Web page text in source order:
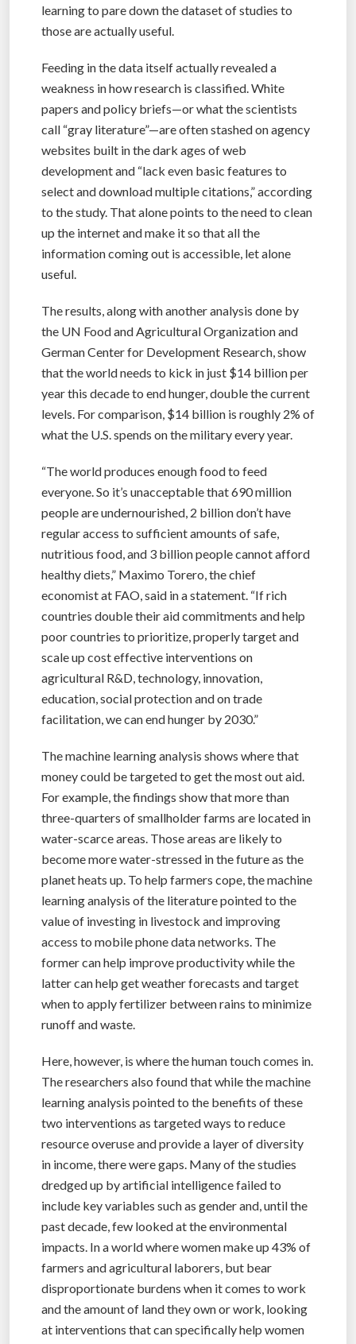
learning to pare down the dataset of studies to
those are actually useful.
Feeding in the data itself actually revealed a
weakness in how research is classified. White
papers and policy briefs—or what the scientists
call “gray literature”—are often stashed on agency
websites built in the dark ages of web
development and “lack even basic features to
select and download multiple citations,” according
to the study. That alone points to the need to clean
up the internet and make it so that all the
information coming out is accessible, let alone
useful.
The results, along with another analysis done by
the UN Food and Agricultural Organization and
German Center for Development Research, show
that the world needs to kick in just $14 billion per
year this decade to end hunger, double the current
levels. For comparison, $14 billion is roughly 2% of
what the U.S. spends on the military every year.
“The world produces enough food to feed
everyone. So it’s unacceptable that 690 million
people are undernourished, 2 billion don’t have
regular access to sufficient amounts of safe,
nutritious food, and 3 billion people cannot afford
healthy diets,” Maximo Torero, the chief
economist at FAO, said in a statement. “If rich
countries double their aid commitments and help
poor countries to prioritize, properly target and
scale up cost effective interventions on
agricultural R&D, technology, innovation,
education, social protection and on trade
facilitation, we can end hunger by 2030.”
The machine learning analysis shows where that
money could be targeted to get the most out aid.
For example, the findings show that more than
three-quarters of smallholder farms are located in
water-scarce areas. Those areas are likely to
become more water-stressed in the future as the
planet heats up. To help farmers cope, the machine
learning analysis of the literature pointed to the
value of investing in livestock and improving
access to mobile phone data networks. The
former can help improve productivity while the
latter can help get weather forecasts and target
when to apply fertilizer between rains to minimize
runoff and waste.
Here, however, is where the human touch comes in.
The researchers also found that while the machine
learning analysis pointed to the benefits of these
two interventions as targeted ways to reduce
resource overuse and provide a layer of diversity
in income, there were gaps. Many of the studies
dredged up by artificial intelligence failed to
include key variables such as gender and, until the
past decade, few looked at the environmental
impacts. In a world where women make up 43% of
farmers and agricultural laborers, but bear
disproportionate burdens when it comes to work
and the amount of land they own or work, looking
at interventions that can specifically help women